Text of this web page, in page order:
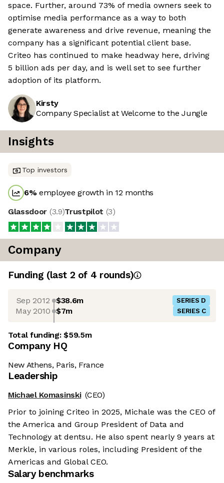
space. Further, around 73% of media owners seek to
optimise media performance as a way to both
generate awareness and drive revenue, meaning the
company has a significant potential client base.
Criteo has continued to make headway here, driving
5 billion ads per day, and is well set to see further
adoption of its platform.
Kirsty
Company Specialist at Welcome to the Jungle
Insights
Top investors
6%employee growth in 12 months
Glassdoor (3.9)Trustpilot (3)
Company
Funding (last 2 of 4 rounds)
Sep 2012 $38.6m SERIES D
May 2010 $7m SERIES C
Total funding:$59.5m
Company HQ
New Athens, Paris, France
Leadership
Michael Komasinski (CEO)
Prior to joining Criteo in 2025, Michale was the CEO of
the America and Group President of Data and
Technology at dentsu. He also spent nearly 9 years at
Merkle, in various roles, including President of the
Americas and Global CEO.
Salary benchmarks